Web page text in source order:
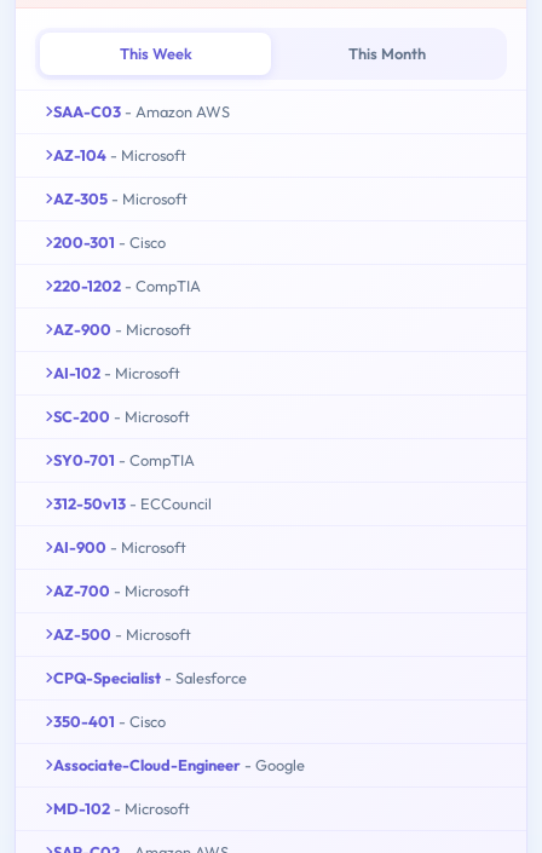
This Week This Month
SAA-C03 - Amazon AWS
AZ-104 - Microsoft
AZ-305 - Microsoft
200-301 - Cisco
220-1202 - CompTIA
AZ-900 - Microsoft
AI-102 - Microsoft
SC-200 - Microsoft
SY0-701 - CompTIA
312-50v13 - ECCouncil
AI-900 - Microsoft
AZ-700 - Microsoft
AZ-500 - Microsoft
CPQ-Specialist - Salesforce
350-401 - Cisco
Associate-Cloud-Engineer - Google
MD-102 - Microsoft